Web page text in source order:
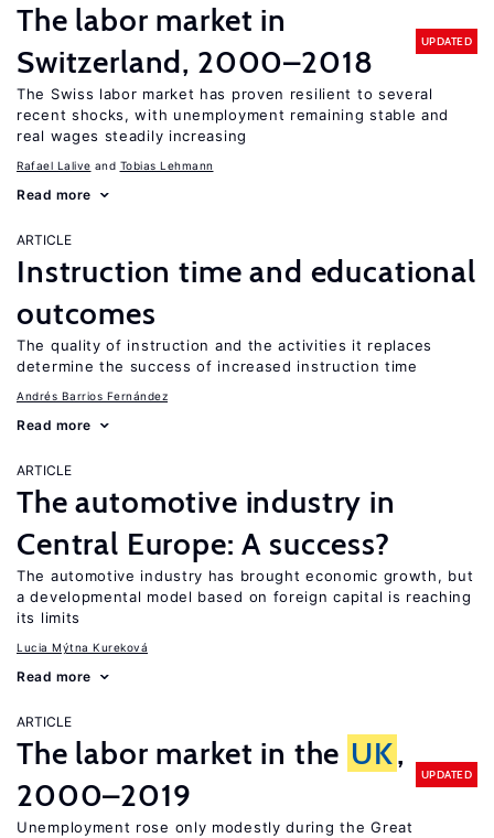
The labor market in
Switzerland, 2000–2018
UPDATED
The Swiss labor market has proven resilient to several
recent shocks, with unemployment remaining stable and
real wages steadily increasing
Rafael Lalive Tobias Lehmann
Read more
ARTICLE
Instruction time and educational
outcomes
The quality of instruction and the activities it replaces
determine the success of increased instruction time
Andrés Barrios Fernández
Read more
ARTICLE
The automotive industry in
Central Europe: A success?
The automotive industry has brought economic growth, but
a developmental model based on foreign capital is reaching
its limits
Lucia Mýtna Kureková
Read more
ARTICLE
The labor market in the UK,
2000–2019
UPDATED
Unemployment rose only modestly during the Great